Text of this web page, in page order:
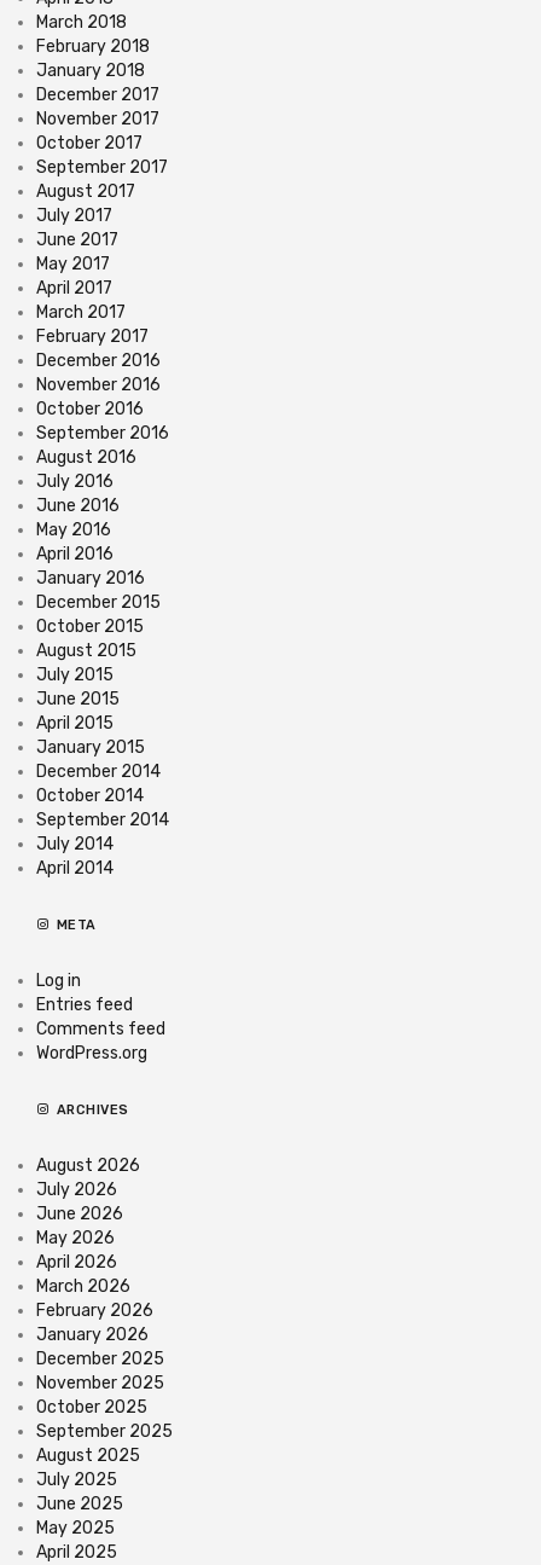
March 2018
February 2018
January 2018
December 2017
November 2017
October 2017
September 2017
August 2017
July 2017
June 2017
May 2017
April 2017
March 2017
February 2017
December 2016
November 2016
October 2016
September 2016
August 2016
July 2016
June 2016
May 2016
April 2016
January 2016
December 2015
October 2015
August 2015
July 2015
June 2015
April 2015
January 2015
December 2014
October 2014
September 2014
July 2014
April 2014
META
Log in
Entries feed
Comments feed
WordPress.org
ARCHIVES
August 2026
July 2026
June 2026
May 2026
April 2026
March 2026
February 2026
January 2026
December 2025
November 2025
October 2025
September 2025
August 2025
July 2025
June 2025
May 2025
April 2025